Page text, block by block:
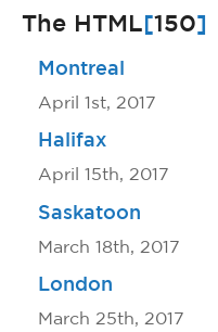
The HTML[150]
Montreal
April 1st, 2017
Halifax
April 15th, 2017
Saskatoon
March 18th, 2017
London
March 25th, 2017